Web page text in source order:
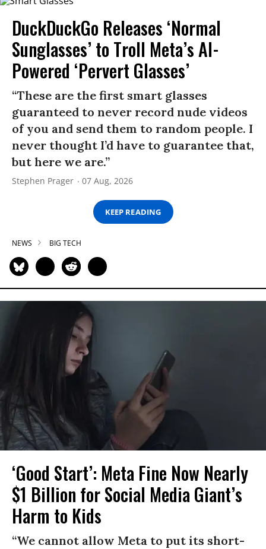
DuckDuckGo Releases ‘Normal
Sunglasses’ to Troll Meta’s AI-
Powered ‘Pervert Glasses’
“These are the first smart glasses
guaranteed to never record nude videos
of you and send them to random people. I
never thought I’d have to guarantee that,
but here we are.”
Stephen Prager 07 Aug, 2026
KEEP READING
NEWS BIG TECH
‘Good Start’: Meta Fine Now Nearly
$1 Billion for Social Media Giant’s
Harm to Kids
“We cannot allow Meta to put its short-